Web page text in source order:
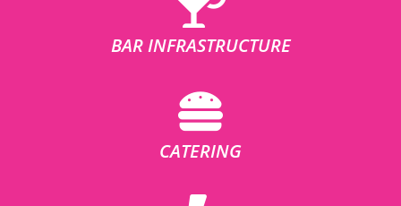
BAR INFRASTRUCTURE
CATERING